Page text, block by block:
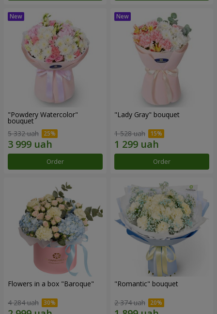
"Powdery Watercolor"
bouquet
5 332 uah
Order
"Lady Gray" bouquet
1 528 uah
Order
Flowers in a box "Baroque"
4 284 uah
"Romantic" bouquet
2 374 uah